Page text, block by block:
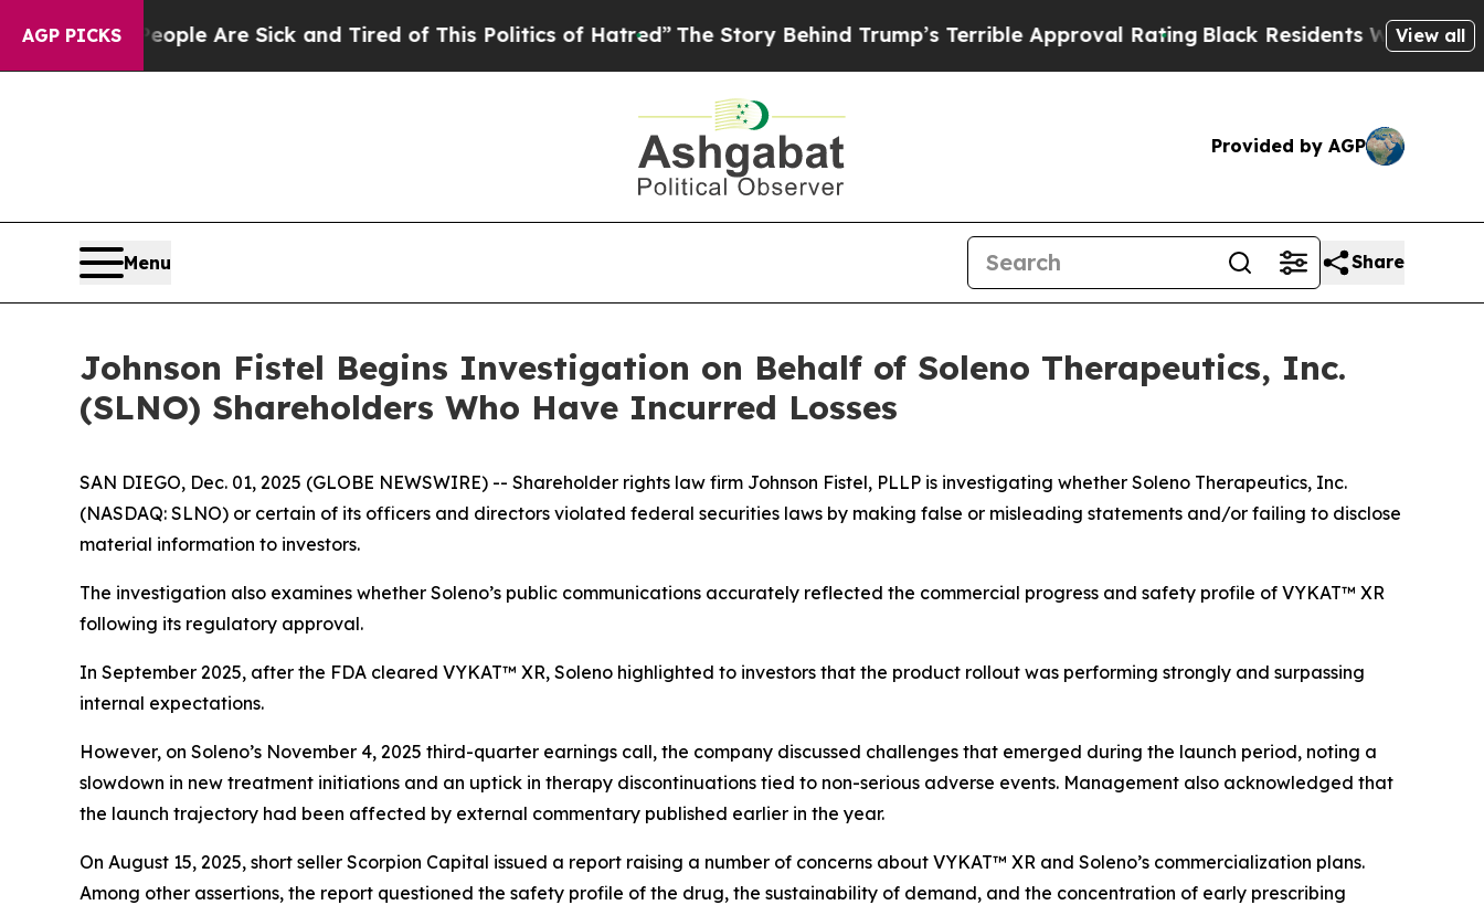
AGP PICKS
“People Are Sick and Tired of This Politics of Hatred”The Story Behind Trump’s Terrible Approval Rating Black Residents Warned ofView all
Provided by AGP
Menu Share
Johnson Fistel Begins Investigation on Behalf of Soleno Therapeutics, Inc.
(SLNO) Shareholders Who Have Incurred Losses
SAN DIEGO, Dec. 01, 2025 (GLOBE NEWSWIRE) -- Shareholder rights law firm Johnson Fistel, PLLP is investigating whether Soleno Therapeutics, Inc.
(NASDAQ: SLNO) or certain of its officers and directors violated federal securities laws by making false or misleading statements and/or failing to disclose
material information to investors.
The investigation also examines whether Soleno’s public communications accurately reflected the commercial progress and safety profile of VYKAT™ XR
following its regulatory approval.
In September 2025, after the FDA cleared VYKAT™ XR, Soleno highlighted to investors that the product rollout was performing strongly and surpassing
internal expectations.
However, on Soleno’s November 4, 2025 third-quarter earnings call, the company discussed challenges that emerged during the launch period, noting a
slowdown in new treatment initiations and an uptick in therapy discontinuations tied to non-serious adverse events. Management also acknowledged that
the launch trajectory had been affected by external commentary published earlier in the year.
On August 15, 2025, short seller Scorpion Capital issued a report raising a number of concerns about VYKAT™ XR and Soleno’s commercialization plans.
Among other assertions, the report questioned the safety profile of the drug, the sustainability of demand, and the concentration of early prescribing